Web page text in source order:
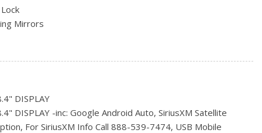
Mirrors
DISPLAY
DISPLAY -inc: Google Android Auto, SiriusXM Satellite
For SiriusXM Info Call 888-539-7474, USB Mobile